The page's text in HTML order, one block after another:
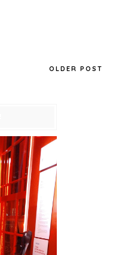
OLDER POST